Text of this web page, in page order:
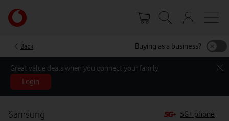
main
Your
account
Back Buying as a business?
Great value deals when you connect your family
Login
Samsung 5G+ phone